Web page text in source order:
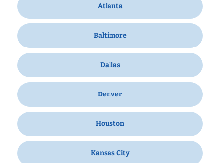
Atlanta
Baltimore
Dallas
Denver
Houston
Kansas City